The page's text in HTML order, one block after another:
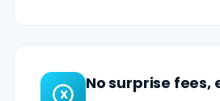
No surprise fees,